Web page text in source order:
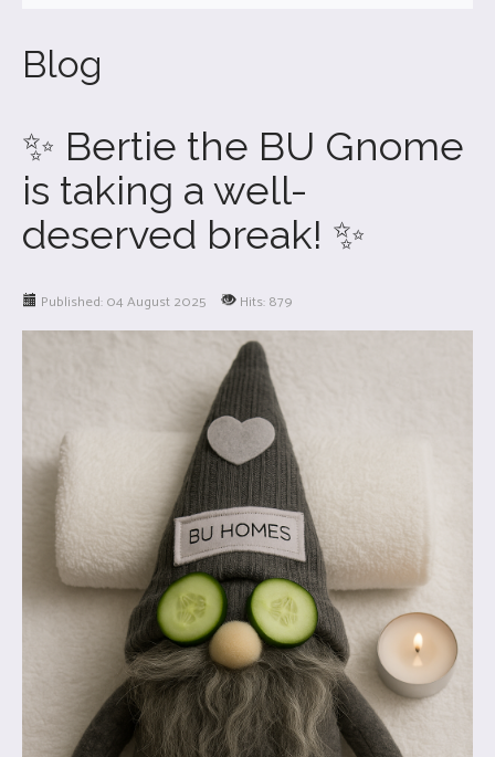
Blog
✨ Bertie the BU Gnome
is taking a well-
deserved break! ✨
Published: 04 August 2025 Hits: 879